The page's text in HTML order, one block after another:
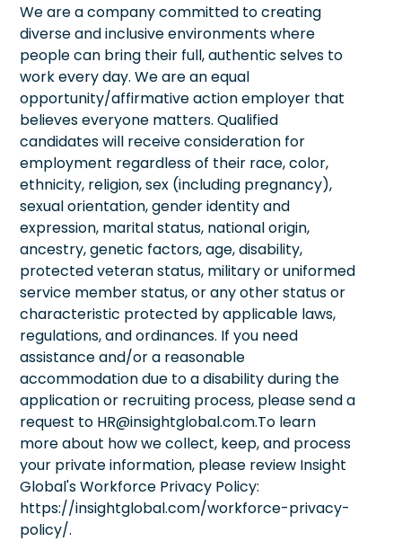
We are a company committed to creating
diverse and inclusive environments where
people can bring their full, authentic selves to
work every day. We are an equal
opportunity/affirmative action employer that
believes everyone matters. Qualified
candidates will receive consideration for
employment regardless of their race, color,
ethnicity, religion, sex (including pregnancy),
sexual orientation, gender identity and
expression, marital status, national origin,
ancestry, genetic factors, age, disability,
protected veteran status, military or uniformed
service member status, or any other status or
characteristic protected by applicable laws,
regulations, and ordinances. If you need
assistance and/or a reasonable
accommodation due to a disability during the
application or recruiting process, please send a
request to HR@insightglobal.com.To learn
more about how we collect, keep, and process
your private information, please review Insight
Global's Workforce Privacy Policy:
https://insightglobal.com/workforce-privacy-
policy/.